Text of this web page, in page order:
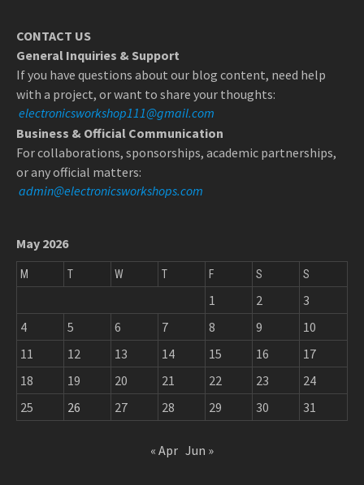
CONTACT US
General Inquiries & Support
If you have questions about our blog content, need help
with a project, or want to share your thoughts:
electronicsworkshop111@gmail.com
Business & Official Communication
For collaborations, sponsorships, academic partnerships,
or any official matters:
admin@electronicsworkshops.com
May 2026
M T W T F S S
1 2
3
4
5 6 7 8 9
10
11
12 13 14 15 16
17
18
19 20 21 22 23
24
25
26 27 28 29 30 31
« Apr Jun »